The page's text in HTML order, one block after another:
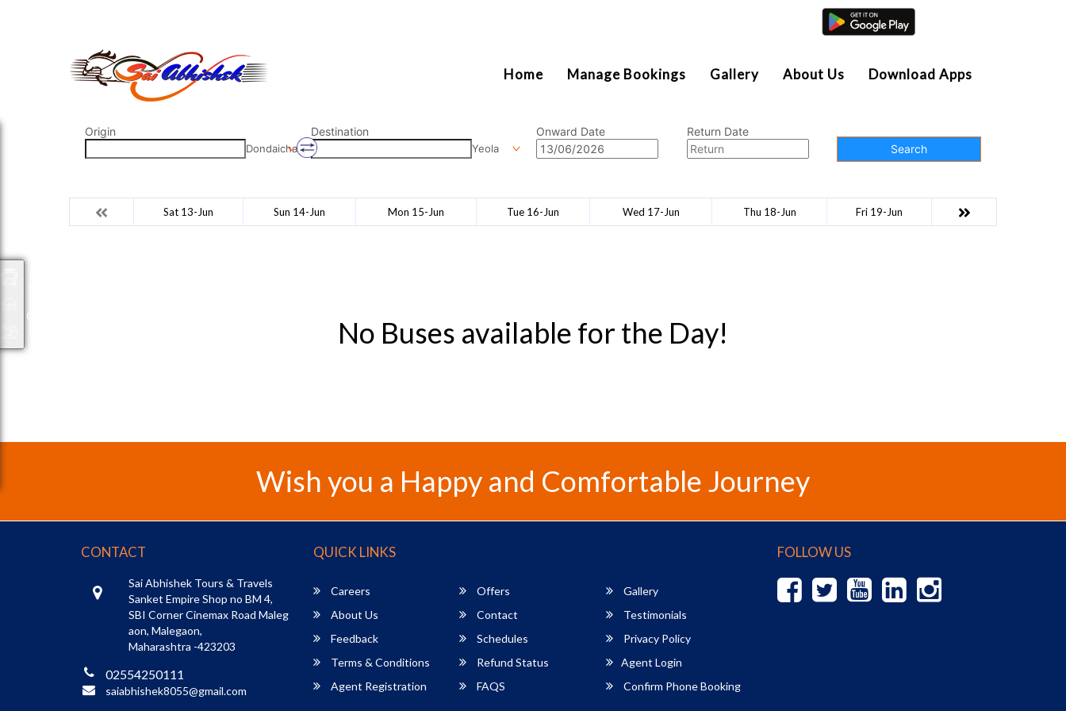
Home Manage Bookings Gallery About Us Download Apps
Origin
Dondaicha
Destination
Yeola
Onward Date
Return Date
Search
Sat 13-Jun Sun 14-Jun Mon 15-Jun Tue 16-Jun Wed 17-Jun Thu 18-Jun Fri 19-Jun
No Buses available for the Day!
Wish you a Happy and Comfortable Journey
CONTACT
Sai Abhishek Tours & Travels
Sanket Empire Shop no BM 4,
SBI Corner Cinemax Road Maleg
aon, Malegaon,
Maharashtra -423203
02554250111
saiabhishek8055@gmail.com
QUICK LINKS
Careers Offers
Gallery
About Us
Contact
Testimonials
Feedback
Schedules
Privacy Policy
Terms & Conditions
Refund Status
Agent Login
Agent Registration
FAQS Confirm Phone Booking
FOLLOW US
Packages